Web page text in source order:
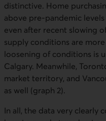
distinctive. Home
above pre-pandemic
even after recent slowing
supply conditions are
loosening of conditions is
Calgary. Meanwhile,
market territory, and
as well (graph 2).
In all, the data very clearly